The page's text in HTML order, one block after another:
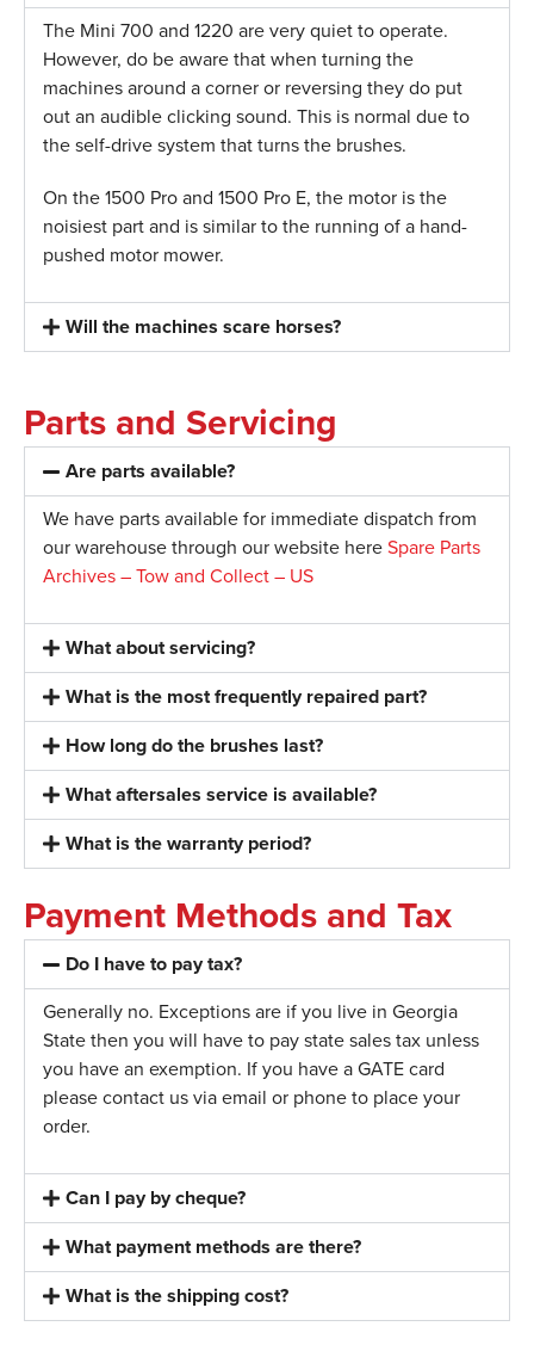
The Mini 700 and 1220 are very quiet to operate.
However, do be aware that when turning the
machines around a corner or reversing they do put
out an audible clicking sound. This is normal due to
the self-drive system that turns the brushes.
On the 1500 Pro and 1500 Pro E, the motor is the
noisiest part and is similar to the running of a hand-
pushed motor mower.
Will the machines scare horses?
Parts and Servicing
Are parts available?
We have parts available for immediate dispatch from
our warehouse through our website hereSpare Parts
Archives – Tow and Collect – US
What about servicing?
What is the most frequently repaired part?
How long do the brushes last?
What aftersales service is available?
What is the warranty period?
Payment Methods and Tax
Do I have to pay tax?
Generally no. Exceptions are if you live in Georgia
State then you will have to pay state sales tax unless
you have an exemption. If you have a GATE card
please contact us via email or phone to place your
order.
Can I pay by cheque?
What payment methods are there?
What is the shipping cost?